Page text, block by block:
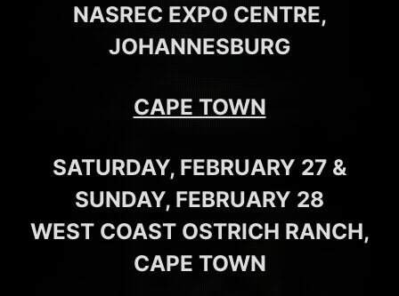
NASREC EXPO CENTRE,
JOHANNESBURG
CAPE TOWN
SATURDAY, FEBRUARY 27 &
SUNDAY, FEBRUARY 28
WEST COAST OSTRICH RANCH,
CAPE TOWN